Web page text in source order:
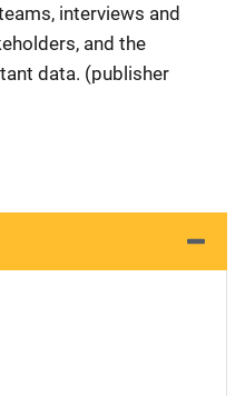
interviews and
and the
data. (publisher